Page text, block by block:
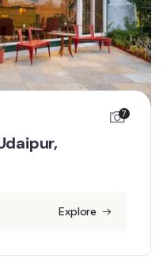
7
Explore